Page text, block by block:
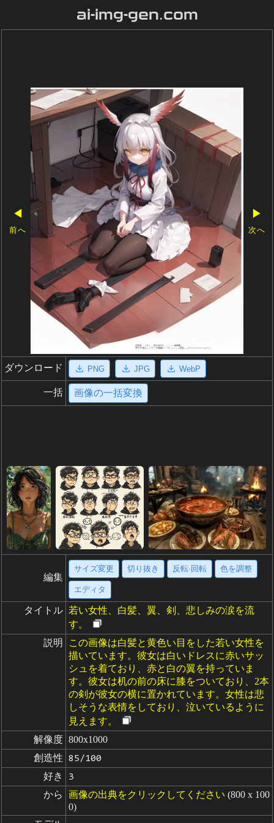
ai-img-gen.com
◀
前へ
▶
次へ
ダウンロード PNG JPG WebP
一括 画像の一括変換
編集
サイズ変更 切り抜き 反転·回転 色を調整
エディタ
タイトル 若い女性、白髪、翼、剣、悲しみの涙を流
す。
説明
この画像は白髪と黄色い目をした若い女性を
描いています。彼女は白いドレスに赤いサッ
シュを着ており、赤と白の翼を持っていま
す。彼女は机の前の床に膝をついており、2本
の剣が彼女の横に置かれています。女性は悲
しそうな表情をしており、泣いているように
見えます。
解像度 800x1000
創造性
85/100
好き 3
から 画像の出典をクリックしてください (800 x 100
0)